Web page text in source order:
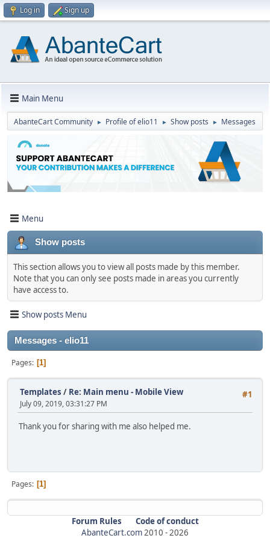
Log in Sign up
Main Menu
AbanteCart Community ► Profile of elio11 ► Show posts ► Messages
Menu
Show posts
This section allows you to view all posts made by this member.
Note that you can only see posts made in areas you currently
have access to.
Show posts Menu
Messages - elio11
Pages 1
#1
Templates / Re: Main menu - Mobile View
July 09, 2019, 03:31:27 PM
Thank you for sharing with me also helped me.
Pages 1
Forum Rules
Code of conduct
AbanteCart.com2010 -2026